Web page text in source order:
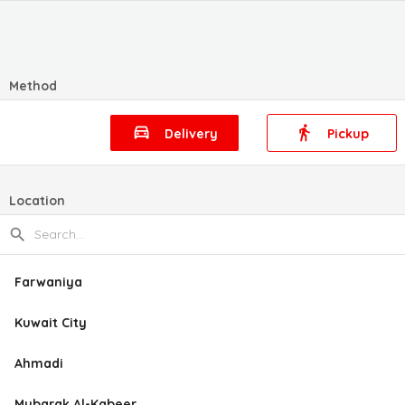
Method
Delivery Pickup
Location
Farwaniya
Kuwait City
Ahmadi